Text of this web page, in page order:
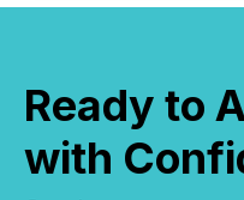
Ready to
with